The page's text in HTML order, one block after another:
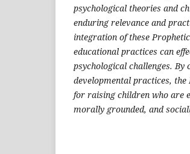
psychological theories and
enduring relevance and
integration of these
educational practices can
psychological challenges.
developmental practices,
for raising children who are
morally grounded, and